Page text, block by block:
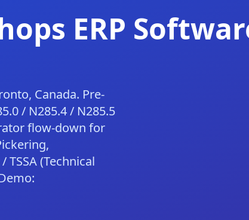
ERP
Canada. Pre-
/ N285.4 / N285.5
flow-down for
(Technical